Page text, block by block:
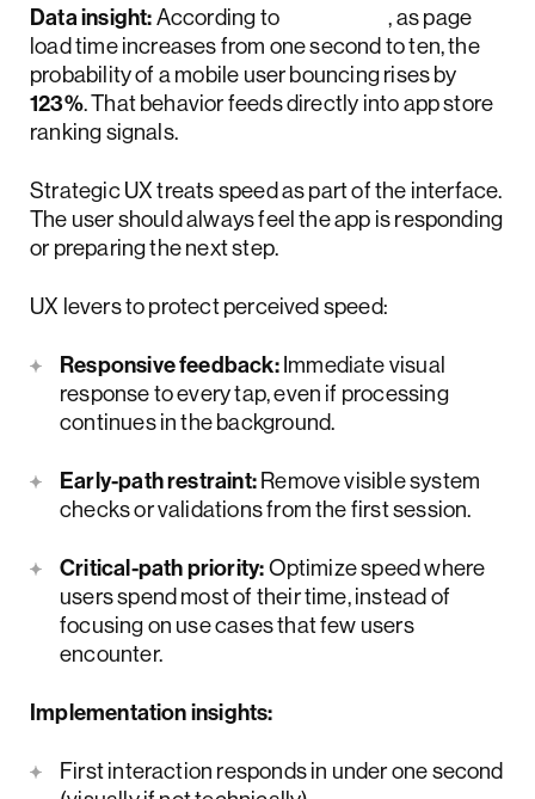
Data insight:According to
, as page
load time increases from one second to ten, the
probability of a mobile user bouncing rises by
123%. That behavior feeds directly into app store
ranking signals.
Strategic UX treats speed as part of the interface.
The user should always feel the app is responding
or preparing the next step.
UX levers to protect perceived speed:
Responsive feedback:Immediate visual
response to every tap, even if processing
continues in the background.
Early-path restraint:Remove visible system
checks or validations from the first session.
Critical-path priority:Optimize speed where
users spend most of their time, instead of
focusing on use cases that few users
encounter.
Implementation insights:
First interaction responds in under one second